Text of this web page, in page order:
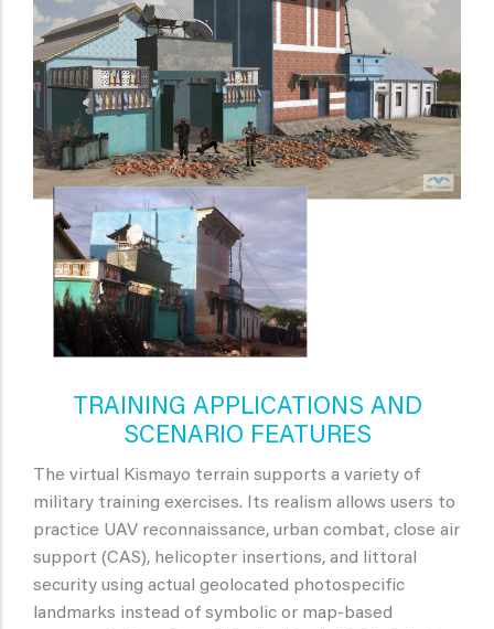
TRAINING APPLICATIONS AND
SCENARIO FEATURES
The virtual Kismayo terrain supports a variety of
military training exercises. Its realism allows users to
practice UAV reconnaissance, urban combat, close air
support (CAS), helicopter insertions, and littoral
security using actual geolocated photospecific
landmarks instead of symbolic or map-based